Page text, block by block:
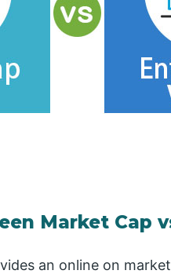
Market Cap
an online on